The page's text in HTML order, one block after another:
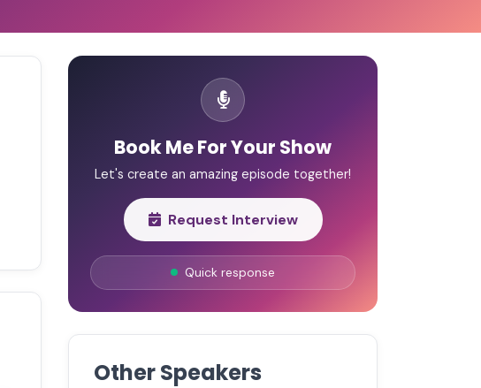
Book Me For Your Show
Let's create an amazing episode together!
Request Interview
Quick response
Other Speakers